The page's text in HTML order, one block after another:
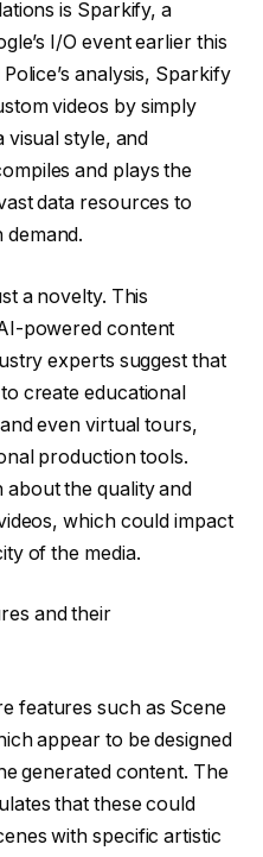
is Sparkify, a
I/O event earlier this
analysis, Sparkify
videos by simply
visual style, and
and plays the
data resources to
demand.
a novelty. This
powered content
experts suggest that
create educational
even virtual tours,
production tools.
about the quality and
which could impact
of the media.
and their
features such as Scene
appear to be designed
generated content. The
that these could
with specific artistic